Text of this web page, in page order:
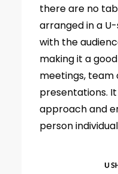
there are no
arranged in a
with the
making it a
meetings, team
presentations.
approach and
person